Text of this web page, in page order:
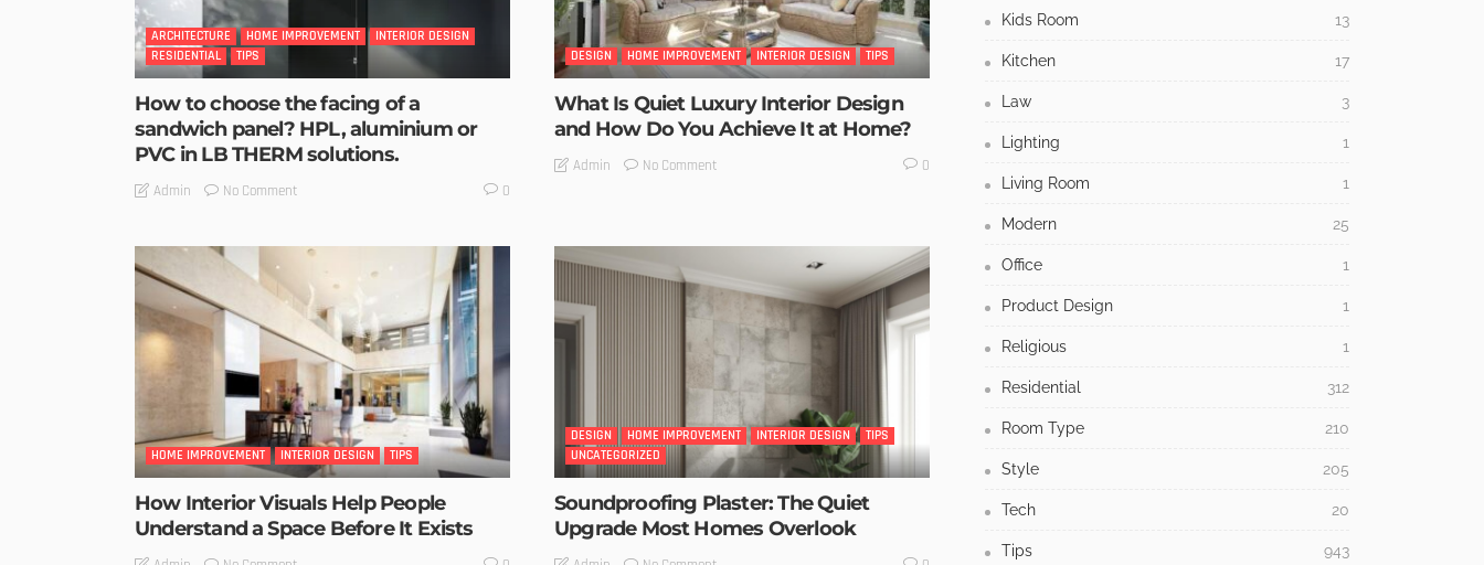
ARCHITECTURE HOME IMPROVEMENT
INTERIOR DESIGN
RESIDENTIAL
TIPS
How to choose the facing of a
sandwich panel? HPL, aluminium or
PVC in LB THERM solutions.
Admin No Comment 0
DESIGN HOME IMPROVEMENT INTERIOR DESIGN TIPS
What Is Quiet Luxury Interior Design
and How Do You Achieve It at Home?
Admin No Comment 0
HOME IMPROVEMENT INTERIOR DESIGN TIPS
How Interior Visuals Help People
Understand a Space Before It Exists
DESIGN HOME IMPROVEMENT INTERIOR DESIGN
TIPS
UNCATEGORIZED
Soundproofing Plaster: The Quiet
Upgrade Most Homes Overlook
Kids Room 13
Kitchen 17
Law 3
Lighting 1
Living Room 1
Modern 25
Office 1
Product Design 1
Religious 1
Residential 312
Room Type 210
Style 205
Tech 20
Tips 943